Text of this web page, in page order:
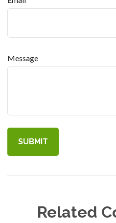
Message
Related